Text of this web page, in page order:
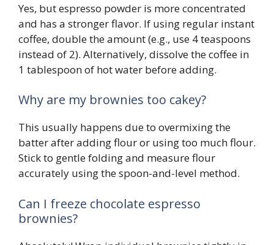
Yes, but espresso powder is more concentrated
and has a stronger flavor. If using regular instant
coffee, double the amount (e.g., use 4 teaspoons
instead of 2). Alternatively, dissolve the coffee in
1 tablespoon of hot water before adding.
Why are my brownies too cakey?
This usually happens due to overmixing the
batter after adding flour or using too much flour.
Stick to gentle folding and measure flour
accurately using the spoon-and-level method.
Can I freeze chocolate espresso
brownies?